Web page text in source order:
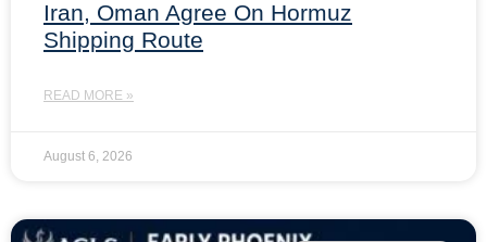
Iran, Oman Agree On Hormuz
Shipping Route
READ MORE »
August 6, 2026